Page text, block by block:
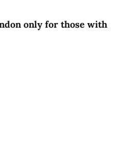
only for those with